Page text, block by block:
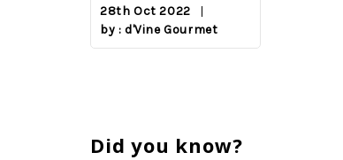
28th Oct 2022
by : d'Vine Gourmet
Did you know?